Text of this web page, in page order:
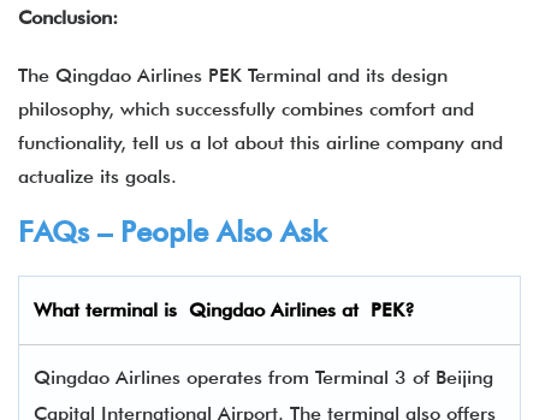
Conclusion:
The Qingdao Airlines PEK Terminal and its design
philosophy, which successfully combines comfort and
functionality, tell us a lot about this airline company and
actualize its goals.
FAQs – People Also Ask
What terminal is Qingdao Airlines at PEK?
Qingdao Airlines operates from Terminal 3 of Beijing
Capital International Airport. The terminal also offers